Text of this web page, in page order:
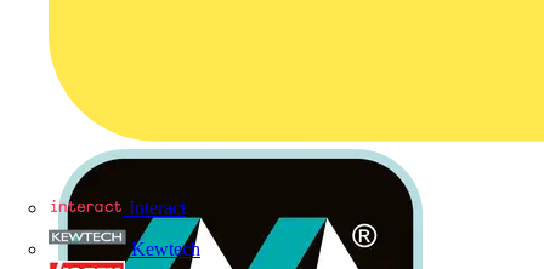
Interact
Kewtech